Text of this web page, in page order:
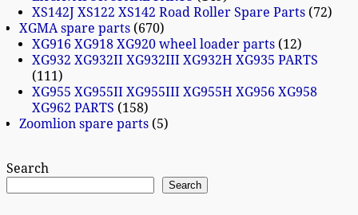
XS142J XS122 XS142 Road Roller Spare Parts 72
XGMA spare parts 670
XG916 XG918 XG920 wheel loader parts 12
XG932 XG932II XG932III XG932H XG935 PARTS
111
XG955 XG955II XG955III XG955H XG956 XG958
XG962 PARTS
158
Zoomlion spare parts 5
Search
Search